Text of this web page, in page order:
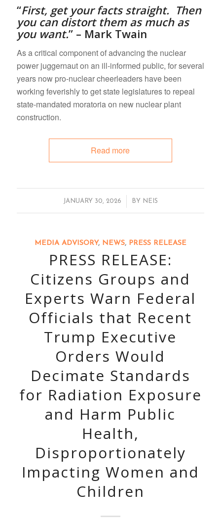
“First, get your facts straight. Then
you can distort them as much as
you want.” – Mark Twain
As a critical component of advancing the nuclear
power juggernaut on an ill-informed public, for several
years now pro-nuclear cheerleaders have been
working feverishly to get state legislatures to repeal
state-mandated moratoria on new nuclear plant
construction.
Read more
JANUARY 30, 2026
/ BY NEIS
MEDIA ADVISORY, NEWS, PRESS RELEASE
PRESS RELEASE:
Citizens Groups and
Experts Warn Federal
Officials that Recent
Trump Executive
Orders Would
Decimate Standards
for Radiation Exposure
and Harm Public
Health,
Disproportionately
Impacting Women and
Children